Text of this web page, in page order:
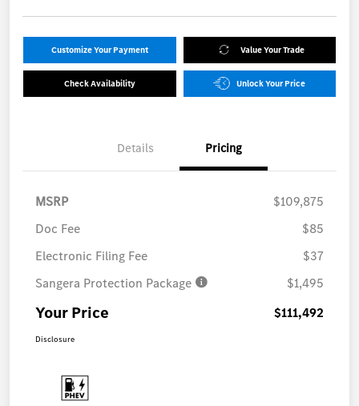
Customize Your Payment Value Your Trade
Check Availability Unlock Your Price
Details Pricing
MSRP
$109,875
Doc Fee
$85
Electronic Filing Fee
$37
Sangera Protection Package
$1,495
Your Price $111,492
Disclosure